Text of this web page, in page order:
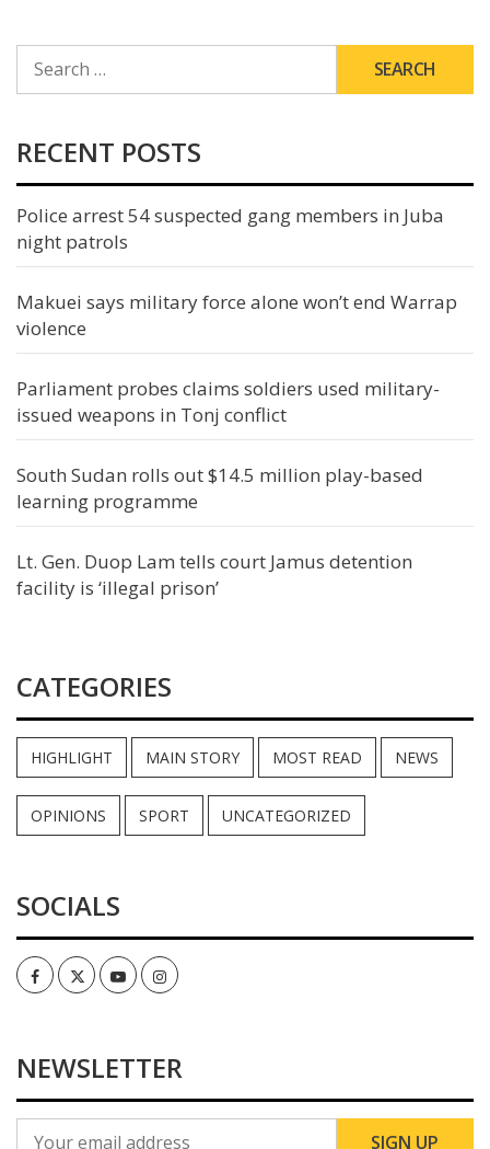
FOR:
RECENT POSTS
Police arrest 54 suspected gang members in Juba
night patrols
Makuei says military force alone won’t end Warrap
violence
Parliament probes claims soldiers used military-
issued weapons in Tonj conflict
South Sudan rolls out $14.5 million play-based
learning programme
Lt. Gen. Duop Lam tells court Jamus detention
facility is ‘illegal prison’
CATEGORIES
HIGHLIGHT MAIN STORY MOST READ NEWS
OPINIONS SPORT UNCATEGORIZED
SOCIALS
FacebookTwitterYoutubeInstagram
NEWSLETTER